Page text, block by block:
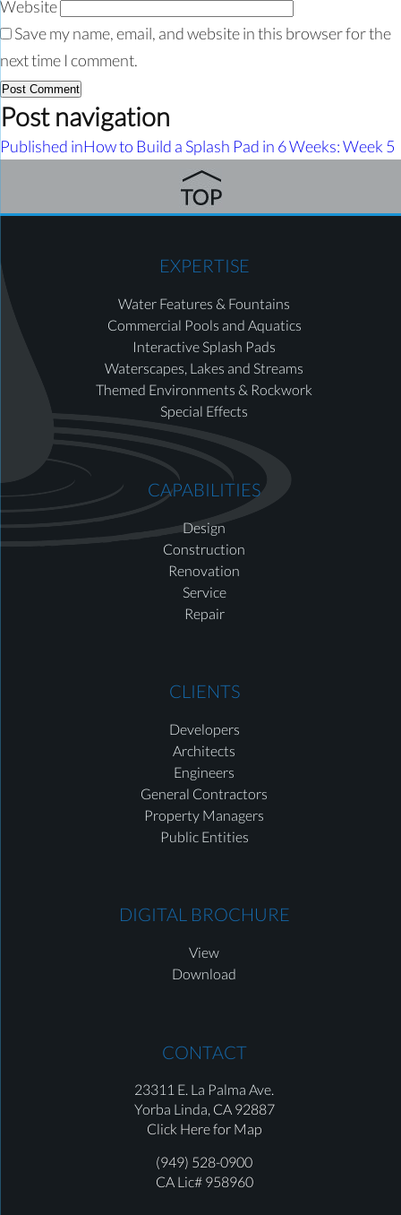
Website
Save my name, email, and website in this browser for the
next time I comment.
Post navigation
Published inHow to Build a Splash Pad in 6 Weeks: Week 5
EXPERTISE
Water Features & Fountains
Commercial Pools and Aquatics
Interactive Splash Pads
Waterscapes, Lakes and Streams
Themed Environments & Rockwork
Special Effects
CAPABILITIES
Design
Construction
Renovation
Service
Repair
CLIENTS
Developers
Architects
Engineers
General Contractors
Property Managers
Public Entities
DIGITAL BROCHURE
View
Download
CONTACT
23311 E. La Palma Ave.
Yorba Linda, CA 92887
Click Here for Map
(949) 528-0900
CA Lic# 958960